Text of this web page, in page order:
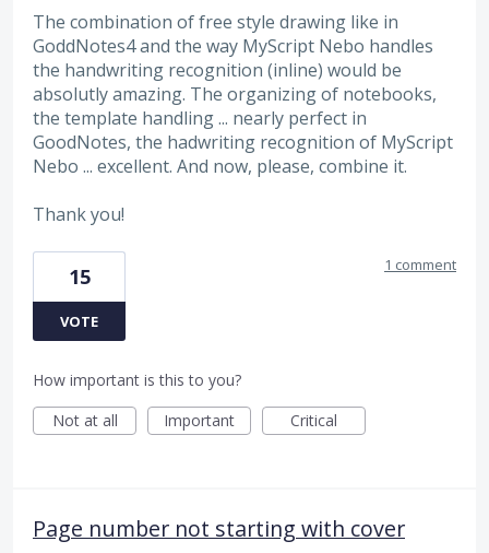
The combination of free style drawing like in
GoddNotes4 and the way MyScript Nebo handles
the handwriting recognition (inline) would be
absolutly amazing. The organizing of notebooks,
the template handling ... nearly perfect in
GoodNotes, the hadwriting recognition of MyScript
Nebo ... excellent. And now, please, combine it.
Thank you!
15
VOTE
1 comment
How important is this to you?
Not at all
Important Critical
Page number not starting with cover